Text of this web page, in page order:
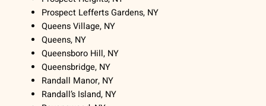
Prospect Lefferts Gardens, NY
Queens Village, NY
Queens, NY
Queensboro Hill, NY
Queensbridge, NY
Randall Manor, NY
Randall’s Island, NY